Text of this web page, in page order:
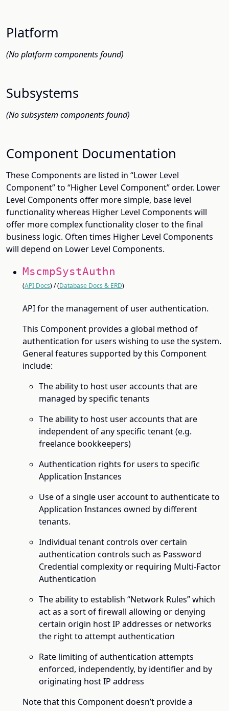
Platform
(No platform components found)
Subsystems
(No subsystem components found)
Component Documentation
These Components are listed in “Lower Level
Component” to “Higher Level Component” order. Lower
Level Components offer more simple, base level
functionality whereas Higher Level Components will
offer more complex functionality closer to the final
business logic. Often times Higher Level Components
will depend on Lower Level Components.
MscmpSystAuthn
(API Docs) / (Database Docs & ERD)
API for the management of user authentication.
This Component provides a global method of
authentication for users wishing to use the system.
General features supported by this Component
include:
The ability to host user accounts that are
managed by specific tenants
The ability to host user accounts that are
independent of any specific tenant (e.g.
freelance bookkeepers)
Authentication rights for users to specific
Application Instances
Use of a single user account to authenticate to
Application Instances owned by different
tenants.
Individual tenant controls over certain
authentication controls such as Password
Credential complexity or requiring Multi-Factor
Authentication
The ability to establish “Network Rules” which
act as a sort of firewall allowing or denying
certain origin host IP addresses or networks
the right to attempt authentication
Rate limiting of authentication attempts
enforced, independently, by identifier and by
originating host IP address
Note that this Component doesn’t provide a